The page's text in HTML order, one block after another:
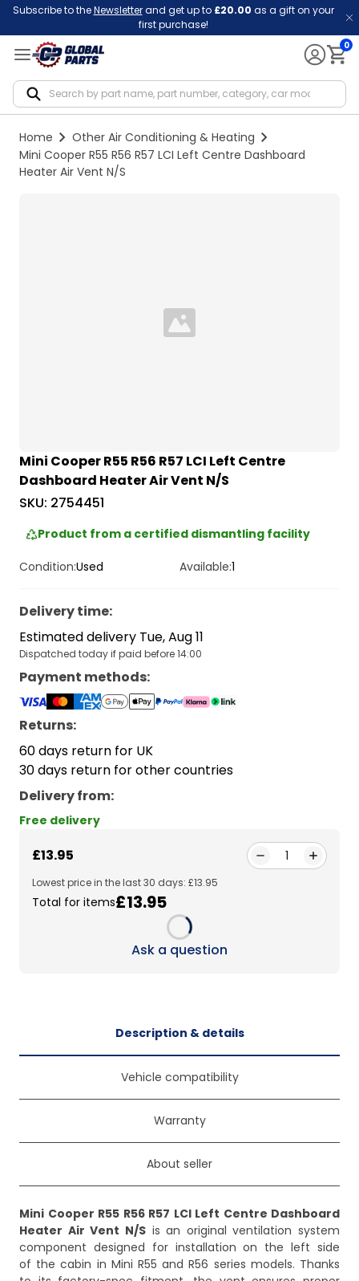
Subscribe to theNewsletterand get up to £20.00 as a gift on your
first purchase!
0
Home
Other Air Conditioning & Heating
Mini Cooper R55 R56 R57 LCI Left Centre Dashboard
Heater Air Vent N/S
Loading...
Mini Cooper R55 R56 R57 LCI Left Centre
Dashboard Heater Air Vent N/S
SKU: 2754451
Product from a certified dismantling facility
Condition:Used Available:1
Delivery time:
Estimated delivery Tue, Aug 11
Dispatched today if paid before 14:00
Payment methods:
Returns:
60 days return for UK
30 days return for other countries
Delivery from:
Free delivery
£13.95 1
Lowest price in the last 30 days: £13.95
Total for items£13.95
Loading...
Ask a question
Description & details
Vehicle compatibility
Warranty
About seller
Mini Cooper R55 R56 R57 LCI Left Centre Dashboard
Heater Air Vent N/Sis an original ventilation system
component designed for installation on the left side
of the cabin in Mini R55 and R56 series models. Thanks